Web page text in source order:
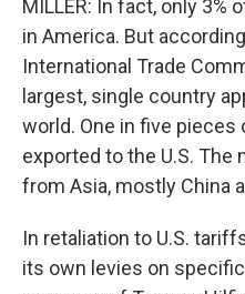
MILLER: In fact, only 3%
in America. But
International Trade
largest, single country
world. One in five
exported to the U.S.
from Asia, mostly China
In retaliation to U.S.
its own levies on